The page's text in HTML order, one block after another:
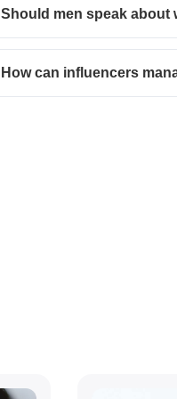
Should men speak about
How can influencers